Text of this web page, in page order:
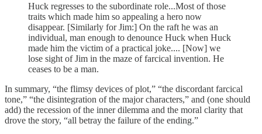
Huck regresses to the subordinate role...Most of those
traits which made him so appealing a hero now
disappear. [Similarly for Jim:] On the raft he was an
individual, man enough to denounce Huck when Huck
made him the victim of a practical joke.... [Now] we
lose sight of Jim in the maze of farcical invention. He
ceases to be a man.
In summary, “the flimsy devices of plot,” “the discordant farcical
tone,” “the disintegration of the major characters,” and (one should
add) the recession of the inner dilemma and the moral clarity that
drove the story, “all betray the failure of the ending.”